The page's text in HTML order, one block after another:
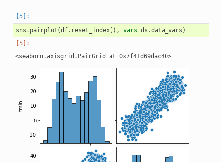
sns . pairplot (df. reset_index(), vars=ds .data_vars )
<seaborn.axisgrid.PairGrid at 0x7f41d69dac40>